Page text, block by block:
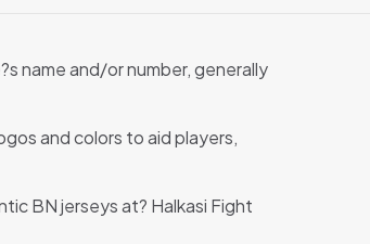
name and/or number, generally
and colors to aid players,
BN jerseys at? Halkasi Fight